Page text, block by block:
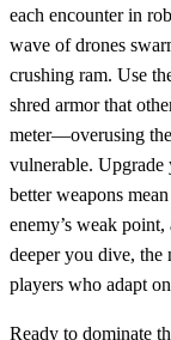
each encounter in
wave of drones
crushing ram. Use
shred armor that
meter—overusing
vulnerable. Upgrade
better weapons
enemy’s weak
deeper you dive, the
players who adapt
Ready to dominate